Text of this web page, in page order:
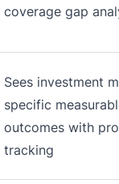
coverage gap
Sees investment
specific
outcomes with
tracking